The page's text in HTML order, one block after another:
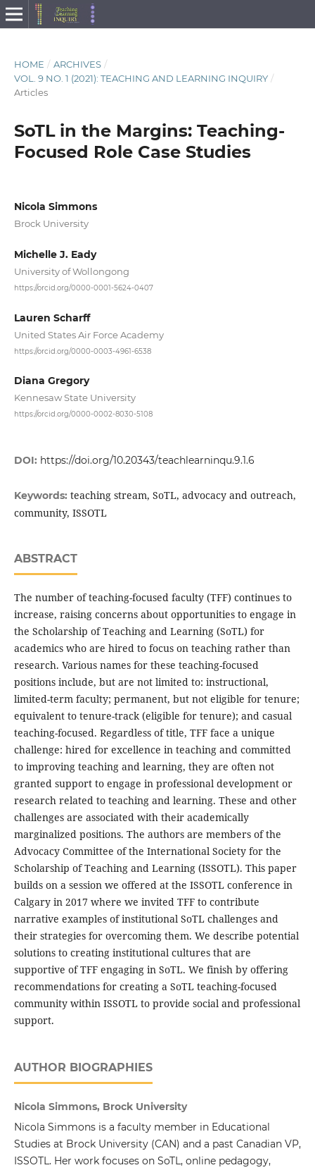
HOME / ARCHIVES /
VOL. 9 NO. 1 (2021): TEACHING AND LEARNING INQUIRY /
Articles
SoTL in the Margins: Teaching-
Focused Role Case Studies
Nicola Simmons
Brock University
Michelle J. Eady
University of Wollongong
https://orcid.org/0000-0001-5624-0407
Lauren Scharff
United States Air Force Academy
https://orcid.org/0000-0003-4961-6538
Diana Gregory
Kennesaw State University
https://orcid.org/0000-0002-8030-5108
DOI: https://doi.org/10.20343/teachlearninqu.9.1.6
Keywords: teaching stream, SoTL, advocacy and outreach,
community, ISSOTL
ABSTRACT
The number of teaching-focused faculty (TFF) continues to
increase, raising concerns about opportunities to engage in
the Scholarship of Teaching and Learning (SoTL) for
academics who are hired to focus on teaching rather than
research. Various names for these teaching-focused
positions include, but are not limited to: instructional,
limited-term faculty; permanent, but not eligible for tenure;
equivalent to tenure-track (eligible for tenure); and casual
teaching-focused. Regardless of title, TFF face a unique
challenge: hired for excellence in teaching and committed
to improving teaching and learning, they are often not
granted support to engage in professional development or
research related to teaching and learning. These and other
challenges are associated with their academically
marginalized positions. The authors are members of the
Advocacy Committee of the International Society for the
Scholarship of Teaching and Learning (ISSOTL). This paper
builds on a session we offered at the ISSOTL conference in
Calgary in 2017 where we invited TFF to contribute
narrative examples of institutional SoTL challenges and
their strategies for overcoming them. We describe potential
solutions to creating institutional cultures that are
supportive of TFF engaging in SoTL. We finish by offering
recommendations for creating a SoTL teaching-focused
community within ISSOTL to provide social and professional
support.
AUTHOR BIOGRAPHIES
Nicola Simmons, Brock University
Nicola Simmons is a faculty member in Educational
Studies at Brock University (CAN) and a past Canadian VP,
ISSOTL. Her work focuses on SoTL, online pedagogy,